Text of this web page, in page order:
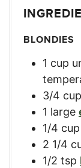
BLONDIES
1 cup
3/4 cup
1 large
1/4 cup
2 1/4
1/2 tsp